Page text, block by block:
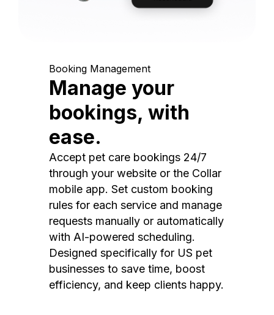
Booking Management
Manage your
bookings, with
ease.
Accept pet care bookings 24/7
through your website or the Collar
mobile app. Set custom booking
rules for each service and manage
requests manually or automatically
with AI-powered scheduling.
Designed specifically for US pet
businesses to save time, boost
efficiency, and keep clients happy.